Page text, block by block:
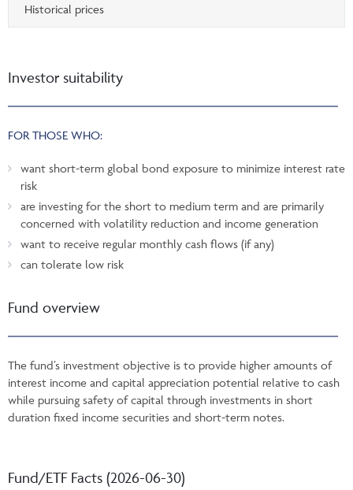
Historical prices
Investor suitability
FOR THOSE WHO:
want short-term global bond exposure to minimize interest rate
risk
are investing for the short to medium term and are primarily
concerned with volatility reduction and income generation
want to receive regular monthly cash flows (if any)
can tolerate low risk
Fund overview
The fund’s investment objective is to provide higher amounts of
interest income and capital appreciation potential relative to cash
while pursuing safety of capital through investments in short
duration fixed income securities and short-term notes.
Fund/ETF Facts (2026-06-30)